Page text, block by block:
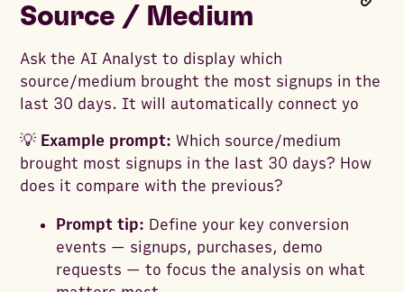
Source / Medium
Ask the AI Analyst to display which
source/medium brought the most signups in the
last 30 days. It will automatically connect yo
💡 Example prompt: Which source/medium
brought most signups in the last 30 days? How
does it compare with the previous?
Prompt tip: Define your key conversion
events — signups, purchases, demo
requests — to focus the analysis on what